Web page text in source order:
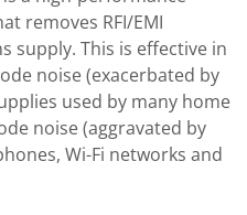
removes RFI/EMI
supply. This is effective in
noise (exacerbated by
used by many home
noise (aggravated by
Wi-Fi networks and